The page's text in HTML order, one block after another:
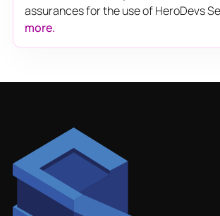
assurances for the use of HeroDevs
more.